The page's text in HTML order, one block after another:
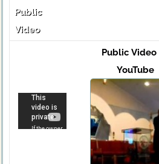
Public
Video
Public Video
YouTube